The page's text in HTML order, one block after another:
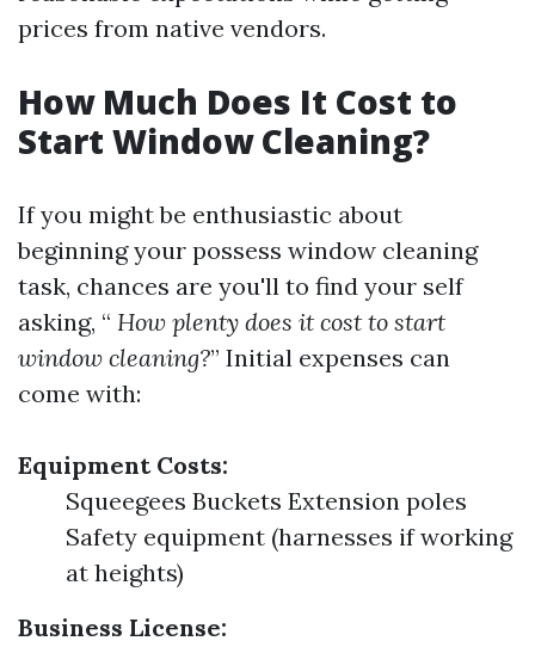
prices from native vendors.
How Much Does It Cost to
Start Window Cleaning?
If you might be enthusiastic about
beginning your possess window cleaning
task, chances are you'll to find your self
asking, “ How plenty does it cost to start
window cleaning?” Initial expenses can
come with:
Equipment Costs:
Squeegees Buckets Extension poles
Safety equipment (harnesses if working
at heights)
Business License: